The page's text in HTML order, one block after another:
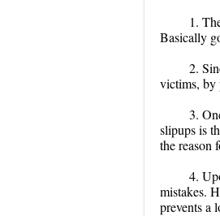
1.
Basically
2.
victims, by
3.
slipups is
the reason
4.
mistakes.
prevents a